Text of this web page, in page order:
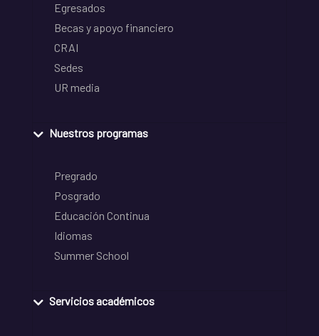
Egresados
Becas y apoyo financiero
CRAI
Sedes
UR media
Nuestros programas
Pregrado
Posgrado
Educación Continua
Idiomas
Summer School
Servicios académicos